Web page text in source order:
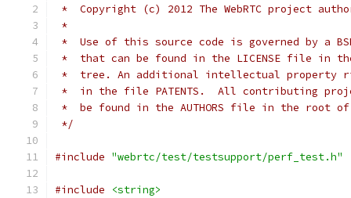
*  Copyright (c) 2012 The WebRTC project
*
*  Use of this source code is governed by a
*  that can be found in the LICENSE file in
*  tree. An additional intellectual property
*  in the file PATENTS.  All contributing
*  be found in the AUTHORS file in the root
*/
#include "webrtc/test/testsupport/perf_test.h"
#include <string>